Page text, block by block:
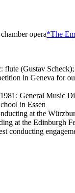
opera*The
(Gustav
in Geneva for
General Music
in Essen
at the
at the Edinburgh
conducting